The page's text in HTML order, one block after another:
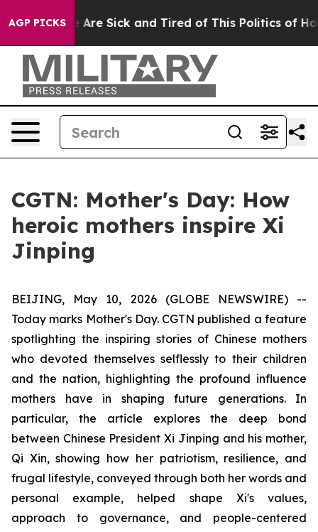
AGP PICKSAre Sick and Tired of This Politics of
CGTN: Mother's Day: How
heroic mothers inspire Xi
Jinping
BEIJING, May 10, 2026 (GLOBE NEWSWIRE) --
Today marks Mother's Day. CGTN published a feature
spotlighting the inspiring stories of Chinese mothers
who devoted themselves selflessly to their children
and the nation, highlighting the profound influence
mothers have in shaping future generations. In
particular, the article explores the deep bond
between Chinese President Xi Jinping and his mother,
Qi Xin, showing how her patriotism, resilience, and
frugal lifestyle, conveyed through both her words and
personal example, helped shape Xi's values,
approach to governance, and people-centered